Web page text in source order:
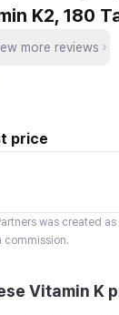
K2, 180
more reviews
price
was created as
commission.
Vitamin K